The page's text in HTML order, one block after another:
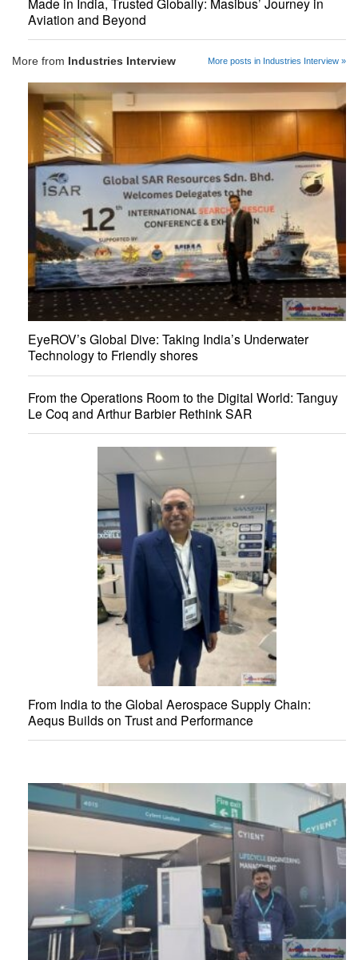
Aviation and Beyond
More from Industries Interview More posts in Industries Interview »
EyeROV’s Global Dive: Taking India’s Underwater
Technology to Friendly shores
From the Operations Room to the Digital World: Tanguy
Le Coq and Arthur Barbier Rethink SAR
From India to the Global Aerospace Supply Chain:
Aequs Builds on Trust and Performance